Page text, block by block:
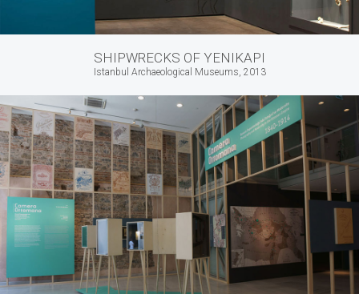
SHIPWRECKS OF YENIKAPI
Istanbul Archaeological Museums, 2013